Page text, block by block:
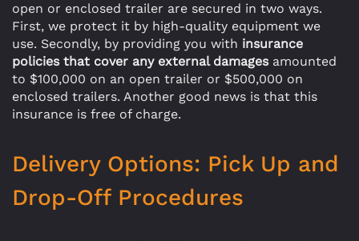
open or enclosed trailer are secured in two ways.
First, we protect it by high-quality equipment we
use. Secondly, by providing you with insurance
policies that cover any external damagesamounted
to $100,000 on an open trailer or $500,000 on
enclosed trailers. Another good news is that this
insurance is free of charge.
Delivery Options: Pick Up and
Drop-Off Procedures